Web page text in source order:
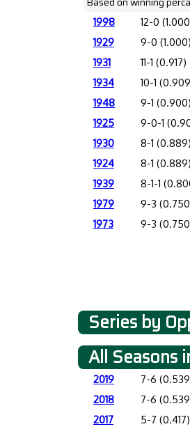
1998 12-0
1929
9-0 (1.000)
1931
11-1 (0.917)
1934
10-1
1948
9-1 (0.900)
1925
9-0-1
1930
8-1 (0.889)
1924
8-1 (0.889)
1939
8-1-1
1979
9-3
1973
9-3
Series by
All Seasons
2019 7-6
2018
7-6
2017
5-7 (0.417)